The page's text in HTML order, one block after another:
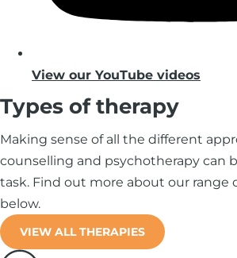
View our YouTube videos
Types of therapy
Making sense of all the different
counselling and psychotherapy can
task. Find out more about our range
below.
VIEW ALL THERAPIES